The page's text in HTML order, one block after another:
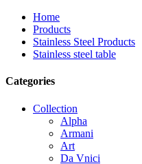
Home
Products
Stainless Steel Products
Stainless steel table
Categories
Collection
Alpha
Armani
Art
Da Vnici